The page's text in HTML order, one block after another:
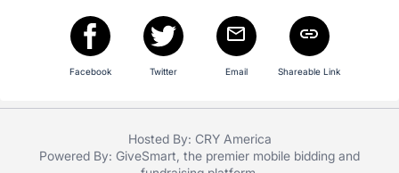
Facebook Twitter Email Shareable Link
Hosted By: CRY America
Powered By: GiveSmart , the premier mobile bidding and